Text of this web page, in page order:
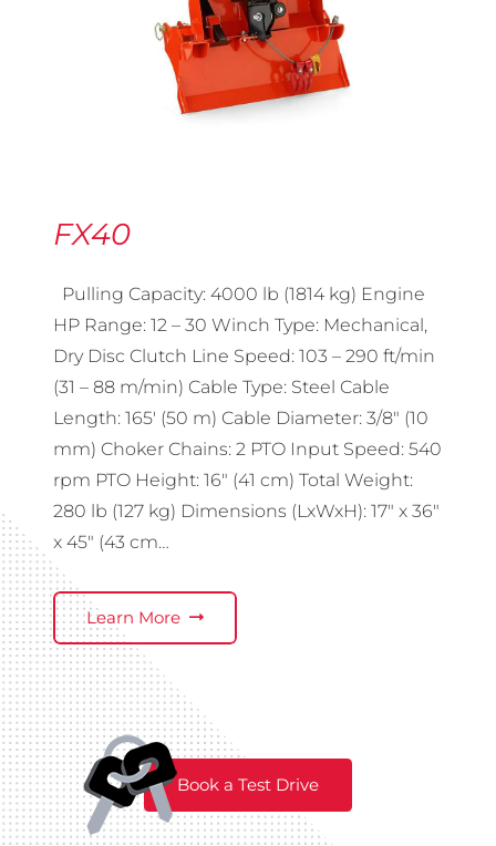
FX40
Pulling Capacity: 4000 lb (1814 kg) Engine
HP Range: 12 – 30 Winch Type: Mechanical,
Dry Disc Clutch Line Speed: 103 – 290 ft/min
(31 – 88 m/min) Cable Type: Steel Cable
Length: 165′ (50 m) Cable Diameter: 3/8″ (10
mm) Choker Chains: 2 PTO Input Speed: 540
rpm PTO Height: 16″ (41 cm) Total Weight:
280 lb (127 kg) Dimensions (LxWxH): 17″ x 36″
x 45″ (43 cm…
Learn More
Book a Test Drive